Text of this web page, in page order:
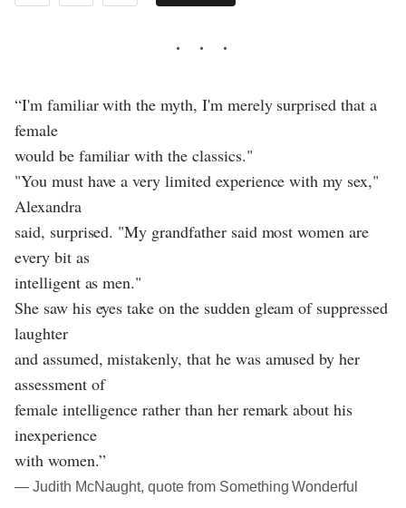
“I'm familiar with the myth, I'm merely surprised that a
female
would be familiar with the classics."
"You must have a very limited experience with my sex,"
Alexandra
said, surprised. "My grandfather said most women are
every bit as
intelligent as men."
She saw his eyes take on the sudden gleam of suppressed
laughter
and assumed, mistakenly, that he was amused by her
assessment of
female intelligence rather than her remark about his
inexperience
with women.”
― Judith McNaught, quote from Something Wonderful